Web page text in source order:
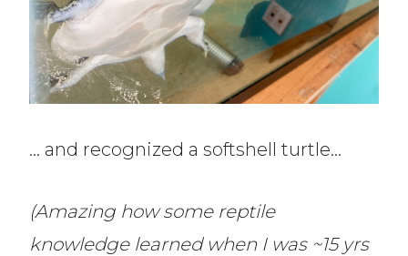
… and recognized a softshell turtle…
(Amazing how some reptile
knowledge learned when I was ~15 yrs